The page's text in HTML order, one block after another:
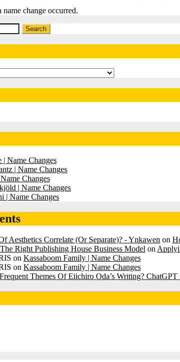
name change occurred.
| Name Changes
| Name Changes
Changes
| Name Changes
| Name Changes
Aesthetics Correlate (Or Separate)? - Ynkawen on
Right Publishing House Business Model on
on Kassaboom Family | Name Changes
on Kassaboom Family | Name Changes
Themes Of Eiichiro Oda’s Writing?